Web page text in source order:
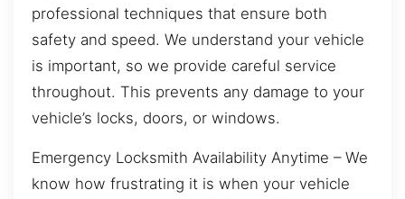
professional techniques that ensure both
safety and speed. We understand your vehicle
is important, so we provide careful service
throughout. This prevents any damage to your
vehicle’s locks, doors, or windows.
Emergency Locksmith Availability Anytime – We
know how frustrating it is when your vehicle